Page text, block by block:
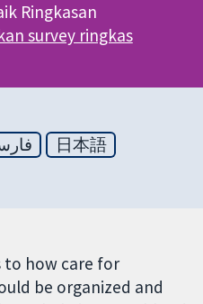
Ringkasan
survey ringkas
日本語
to how care for
be organized and